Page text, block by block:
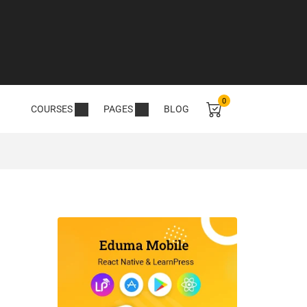
COURSES PAGES BLOG
0